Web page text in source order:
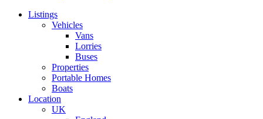
Listings
Vehicles
Vans
Lorries
Buses
Properties
Portable Homes
Boats
Location
UK